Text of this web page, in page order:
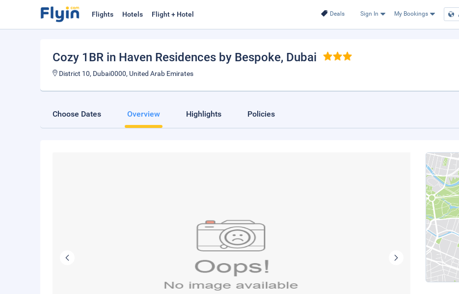
Deals Sign In My Bookings
Flights Hotels Flight + Hotel
Cozy 1BR in Haven Residences by Bespoke, Dubai
District 10, Dubai0000, United Arab Emirates
Choose Dates Overview Highlights Policies